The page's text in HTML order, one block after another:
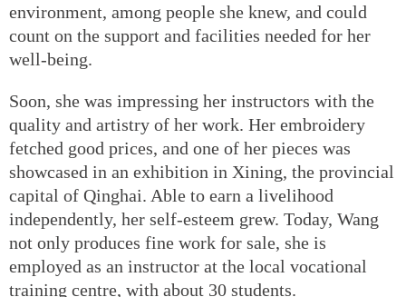
environment, among people she knew, and could
count on the support and facilities needed for her
well-being.
Soon, she was impressing her instructors with the
quality and artistry of her work. Her embroidery
fetched good prices, and one of her pieces was
showcased in an exhibition in Xining, the provincial
capital of Qinghai. Able to earn a livelihood
independently, her self-esteem grew. Today, Wang
not only produces fine work for sale, she is
employed as an instructor at the local vocational
training centre, with about 30 students.